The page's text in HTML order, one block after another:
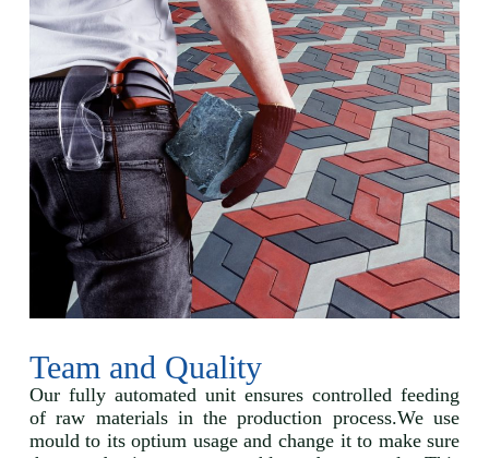
Team and Quality
Our fully automated unit ensures controlled feeding
of raw materials in the production process.We use
mould to its optium usage and change it to make sure